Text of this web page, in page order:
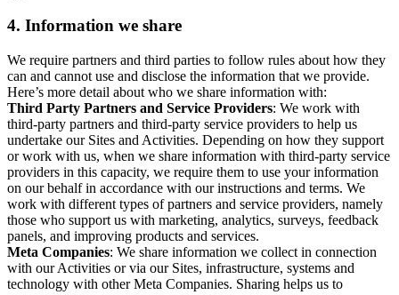
4. Information we share
We require partners and third parties to follow rules about how they
can and cannot use and disclose the information that we provide.
Here’s more detail about who we share information with:
Third Party Partners and Service Providers: We work with
third-party partners and third-party service providers to help us
undertake our Sites and Activities. Depending on how they support
or work with us, when we share information with third-party service
providers in this capacity, we require them to use your information
on our behalf in accordance with our instructions and terms. We
work with different types of partners and service providers, namely
those who support us with marketing, analytics, surveys, feedback
panels, and improving products and services.
Meta Companies: We share information we collect in connection
with our Activities or via our Sites, infrastructure, systems and
technology with other Meta Companies. Sharing helps us to